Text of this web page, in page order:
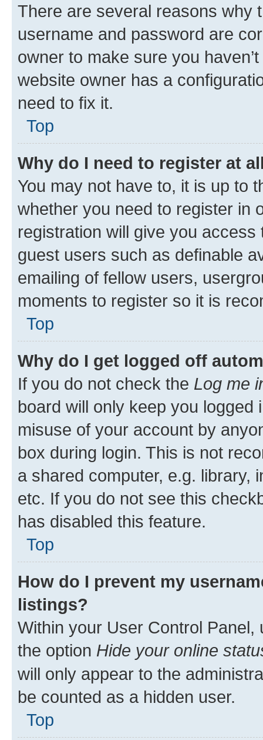
There are several reasons why
username and password are
owner to make sure you
website owner has a
need to fix it.
Top
Why do I need to register at
You may not have to, it is up to
whether you need to register in
registration will give you
guest users such as definable
emailing of fellow users,
moments to register so it is
Top
Why do I get logged off
If you do not check the Log me
board will only keep you
misuse of your account by
box during login. This is not
a shared computer, e.g. library,
etc. If you do not see this
has disabled this feature.
Top
How do I prevent my
listings?
Within your User Control Panel,
the option Hide your online
will only appear to the
be counted as a hidden user.
Top